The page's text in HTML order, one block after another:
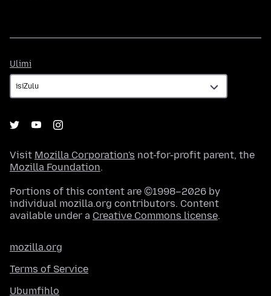
Ulimi
Visit Mozilla Corporation's not-for-profit parent, the
Mozilla Foundation.
Portions of this content are ©1998–2026 by
individual mozilla.org contributors. Content
available under a Creative Commons license.
mozilla.org
Terms of Service
Ubumfihlo